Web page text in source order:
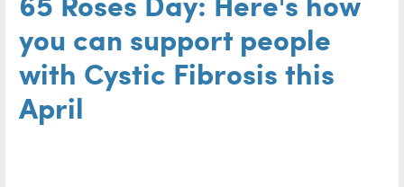
you can support people
with Cystic Fibrosis this
April